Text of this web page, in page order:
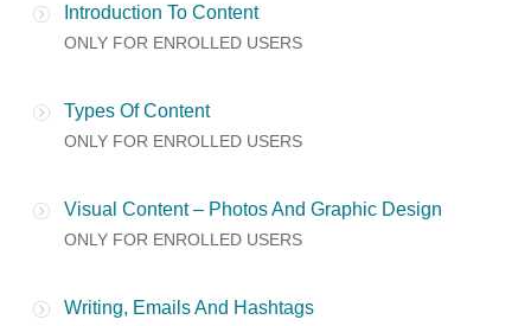
Introduction To Content
ONLY FOR ENROLLED USERS
Types Of Content
ONLY FOR ENROLLED USERS
Visual Content – Photos And Graphic Design
ONLY FOR ENROLLED USERS
Writing, Emails And Hashtags